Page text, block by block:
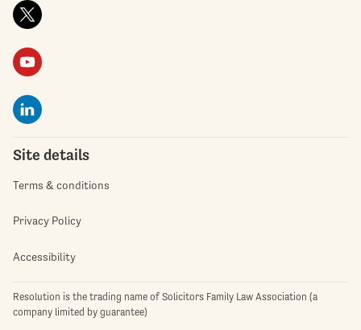
Site details
Terms & conditions
Privacy Policy
Accessibility
Resolution is the trading name of Solicitors Family Law Association (a
company limited by guarantee)